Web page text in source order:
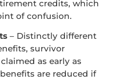
credits, which
of confusion.
– Distinctly different
survivor
as early as
are reduced if